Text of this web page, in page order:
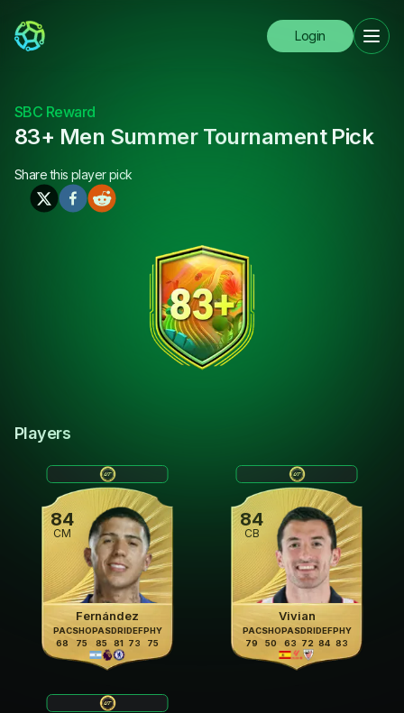
Login
SBC Reward
83+ Men Summer Tournament Pick
Share this player pick
Players
84
CM
Fernández
PAC
68
SHO
75
PAS
85
DRI
81
DEF
73
PHY
75
84
CB
Vivian
PAC
79
SHO
50
PAS
63
DRI
72
DEF
84
PHY
83